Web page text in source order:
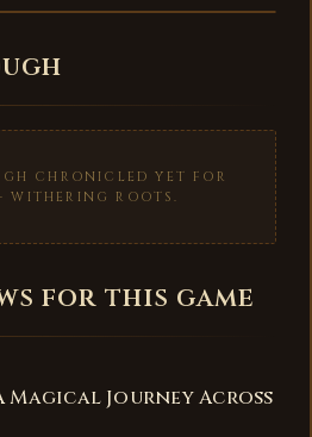
CHRONICLED YET FOR
WITHERING ROOTS.
for this game
Magical Journey Across